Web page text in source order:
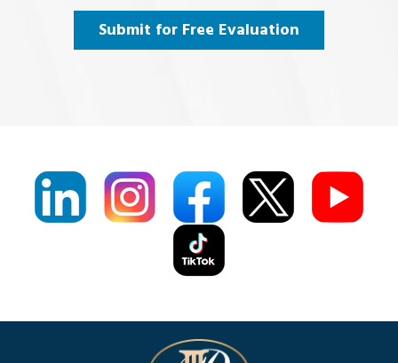
(Required)
Submit for Free Evaluation